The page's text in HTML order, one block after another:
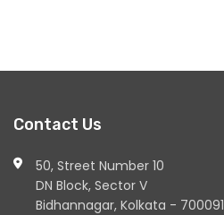
Contact Us
50, Street Number 10
DN Block, Sector V
Bidhannagar, Kolkata - 700091